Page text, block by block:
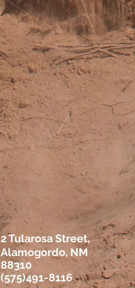
2 Tularosa Street,
Alamogordo, NM
88310
(575)491-8116